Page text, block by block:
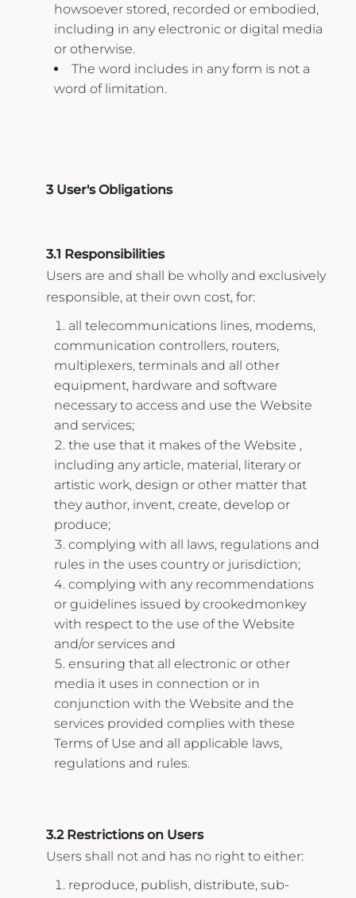
howsoever stored, recorded or embodied,
including in any electronic or digital media
or otherwise.
The word includes in any form is not a
word of limitation.
3 User's Obligations
3.1 Responsibilities
Users are and shall be wholly and exclusively
responsible, at their own cost, for:
all telecommunications lines, modems,
communication controllers, routers,
multiplexers, terminals and all other
equipment, hardware and software
necessary to access and use the Website
and services;
the use that it makes of the Website ,
including any article, material, literary or
artistic work, design or other matter that
they author, invent, create, develop or
produce;
complying with all laws, regulations and
rules in the uses country or jurisdiction;
complying with any recommendations
or guidelines issued by crookedmonkey
with respect to the use of the Website
and/or services and
ensuring that all electronic or other
media it uses in connection or in
conjunction with the Website and the
services provided complies with these
Terms of Use and all applicable laws,
regulations and rules.
3.2 Restrictions on Users
Users shall not and has no right to either:
reproduce, publish, distribute, sub-